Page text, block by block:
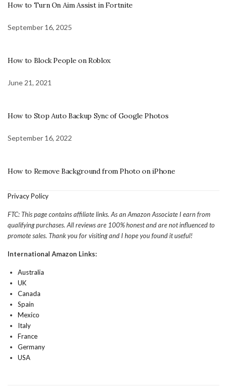
How to Turn On Aim Assist in Fortnite
September 16, 2025
How to Block People on Roblox
June 21, 2021
How to Stop Auto Backup Sync of Google Photos
September 16, 2022
How to Remove Background from Photo on iPhone
Privacy Policy
FTC: This page contains affiliate links. As an Amazon Associate I earn from
qualifying purchases. All reviews are 100% honest and are not influenced to
promote sales. Thank you for visiting and I hope you found it useful!
International Amazon Links:
Australia
UK
Canada
Spain
Mexico
Italy
France
Germany
USA